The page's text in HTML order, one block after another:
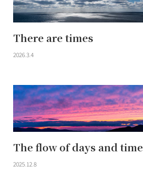
There are times
2026.3.4
The flow of days and time
2025.12.8